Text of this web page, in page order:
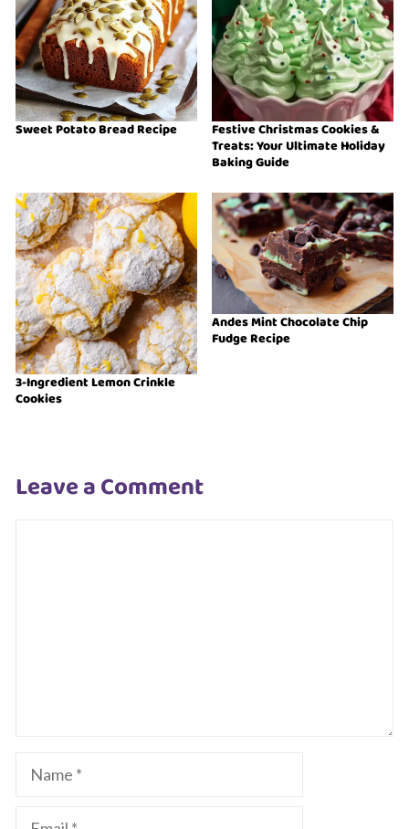
Sweet Potato Bread Recipe
Festive Christmas Cookies &
Treats: Your Ultimate Holiday
Baking Guide
3-Ingredient Lemon Crinkle
Cookies
Andes Mint Chocolate Chip
Fudge Recipe
Leave a Comment
Name
Email